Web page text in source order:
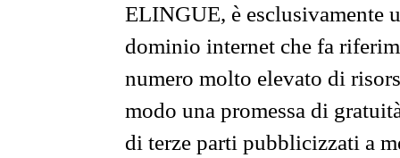
ELINGUE, è esclusivamente
dominio internet che fa
numero molto elevato di
modo una promessa di
di terze parti pubblicizzati a